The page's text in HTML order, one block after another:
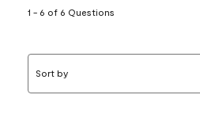
1 - 6 of 6 Questions
Sort by